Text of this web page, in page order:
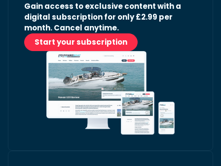
Gain access to exclusive content with a
digital subscription for only £2.99 per
month. Cancel anytime.
Start your subscription